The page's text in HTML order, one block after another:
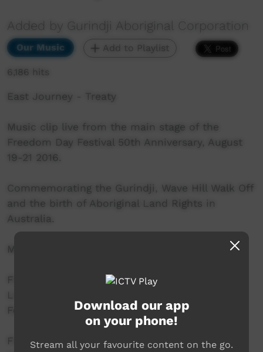
Added by Gurindji Aboriginal Corporation
Our Music Add to Playlist
6,186 hits
East Journey - Treaty
Music clip live from the main stage of the
Freedom Day Festival 50th Anniversary, August
19-21 2016.
Commemorating the Gurindji, Wave Hill Walk Off
and the birth of Aboriginal Land Rights in
Australia.
More info: http://www.freedomday50.com.au
Filmed and Editted by crew@streettv.com.au
Live from the Main Stage @ Freedom Day 50
Festival - www.freedomday50.com.au/
Filmed by Dylan Miller & Joshua T.
Download our app
on your phone!
Stream all your favourite content on the go.